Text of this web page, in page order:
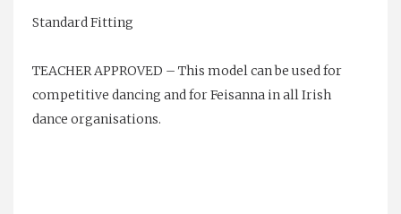
Standard Fitting
TEACHER APPROVED – This model can be used for
competitive dancing and for Feisanna in all Irish
dance organisations.